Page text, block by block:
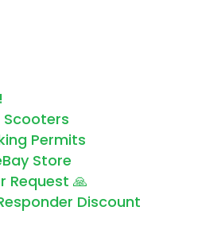
Permits
Store
Request 🙏
Discount